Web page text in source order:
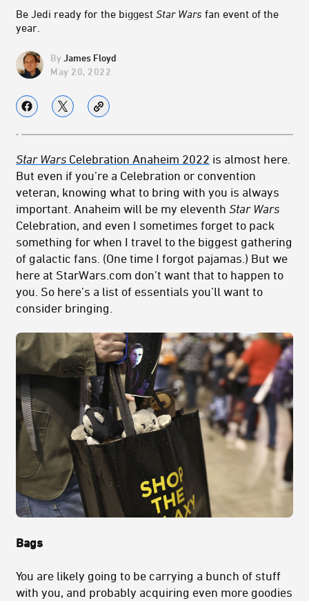
Be Jedi ready for the biggest Star Wars fan event of the
year.
James Floyd
May 20, 2022
Star Wars Celebration Anaheim 2022 is almost here.
But even if you’re a Celebration or convention
veteran, knowing what to bring with you is always
important. Anaheim will be my eleventh Star Wars
Celebration, and even I sometimes forget to pack
something for when I travel to the biggest gathering
of galactic fans. (One time I forgot pajamas.) But we
here at StarWars.com don’t want that to happen to
you. So here’s a list of essentials you’ll want to
consider bringing.
Bags
You are likely going to be carrying a bunch of stuff
with you, and probably acquiring even more goodies